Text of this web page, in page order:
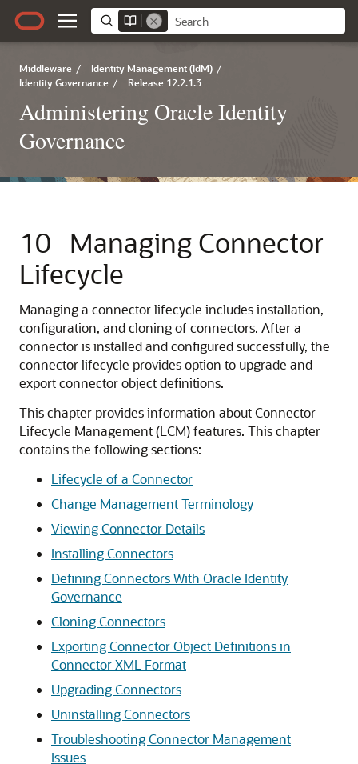
Middleware / Identity Management (IdM) /
Identity Governance / Release 12.2.1.3
Administering Oracle Identity
Governance
10
Managing Connector
Lifecycle
Managing a connector lifecycle includes installation,
configuration, and cloning of connectors. After a
connector is installed and configured successfully, the
connector lifecycle provides option to upgrade and
export connector object definitions.
This chapter provides information about Connector
Lifecycle Management (LCM) features. This chapter
contains the following sections:
Lifecycle of a Connector
Change Management Terminology
Viewing Connector Details
Installing Connectors
Defining Connectors With Oracle Identity
Governance
Cloning Connectors
Exporting Connector Object Definitions in
Connector XML Format
Upgrading Connectors
Uninstalling Connectors
Troubleshooting Connector Management
Issues